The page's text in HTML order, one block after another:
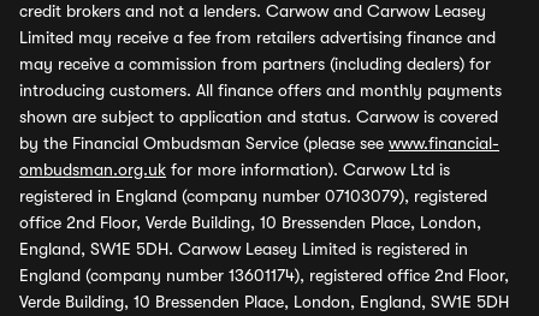
credit brokers and not a lenders. Carwow and Carwow Leasey
Limited may receive a fee from retailers advertising finance and
may receive a commission from partners (including dealers) for
introducing customers. All finance offers and monthly payments
shown are subject to application and status. Carwow is covered
by the Financial Ombudsman Service (please see www.financial-
ombudsman.org.uk for more information). Carwow Ltd is
registered in England (company number 07103079), registered
office 2nd Floor, Verde Building, 10 Bressenden Place, London,
England, SW1E 5DH. Carwow Leasey Limited is registered in
England (company number 13601174), registered office 2nd Floor,
Verde Building, 10 Bressenden Place, London, England, SW1E 5DH